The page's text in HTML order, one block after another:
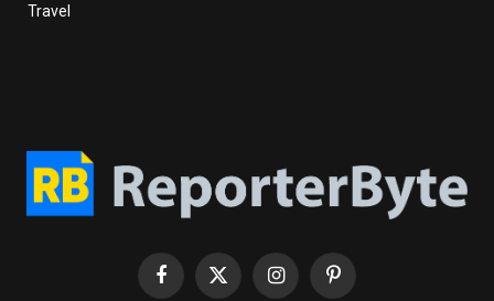
Travel
Facebook
X
InstagramPinterest